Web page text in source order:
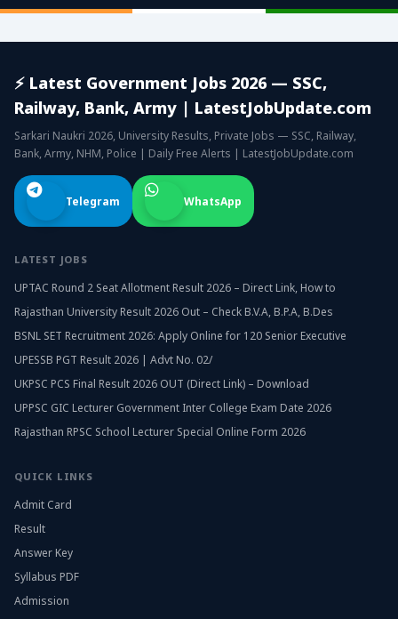
⚡ Latest Government Jobs 2026 — SSC,
Railway, Bank, Army | LatestJobUpdate.com
Sarkari Naukri 2026, University Results, Private Jobs — SSC, Railway,
Bank, Army, NHM, Police | Daily Free Alerts | LatestJobUpdate.com
Telegram WhatsApp
LATEST JOBS
UPTAC Round 2 Seat Allotment Result 2026 – Direct Link, How to
Rajasthan University Result 2026 Out – Check B.V.A, B.P.A, B.Des
BSNL SET Recruitment 2026: Apply Online for 120 Senior Executive
UPESSB PGT Result 2026 | Advt No. 02/
UKPSC PCS Final Result 2026 OUT (Direct Link) – Download
UPPSC GIC Lecturer Government Inter College Exam Date 2026
Rajasthan RPSC School Lecturer Special Online Form 2026
QUICK LINKS
Admit Card
Result
Answer Key
Syllabus PDF
Admission